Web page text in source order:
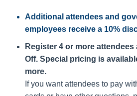
Additional attendees and
employees receive a 10%
Register 4 or more attendees
Off. Special pricing is
more.
If you want attendees to pay